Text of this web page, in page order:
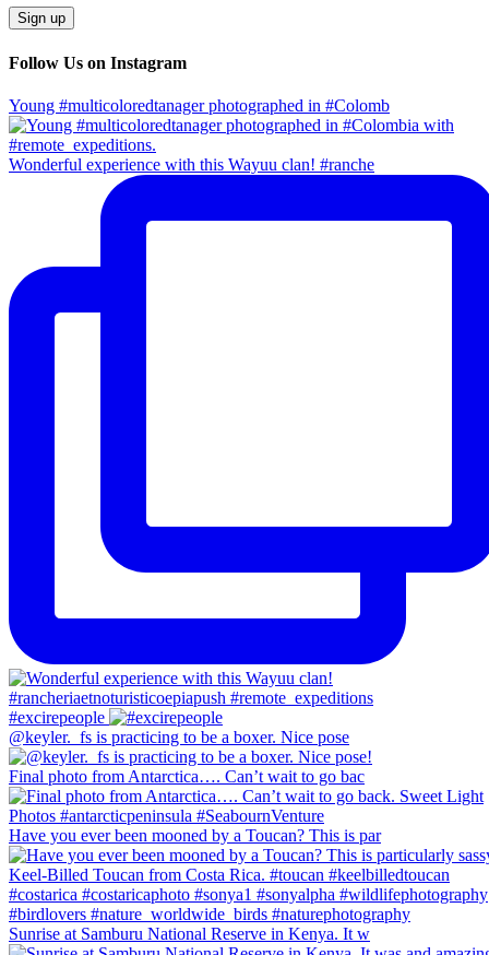
Follow Us on Instagram
Young #multicoloredtanager photographed in #Colomb
Wonderful experience with this Wayuu clan! #ranche
#excirepeople
@keyler._fs is practicing to be a boxer. Nice pose
Final photo from Antarctica…. Can’t wait to go bac
Have you ever been mooned by a Toucan? This is par
Sunrise at Samburu National Reserve in Kenya. It w